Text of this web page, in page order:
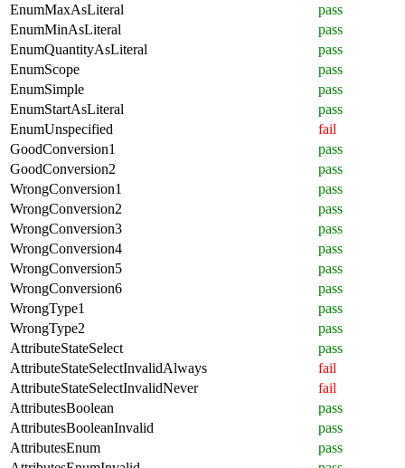
EnumMaxAsLiteral
pass
EnumMinAsLiteral
pass
EnumQuantityAsLiteral
pass
EnumScope
pass
EnumSimple
pass
EnumStartAsLiteral
pass
EnumUnspecified
fail
GoodConversion1
pass
GoodConversion2
pass
WrongConversion1
pass
WrongConversion2
pass
WrongConversion3
pass
WrongConversion4
pass
WrongConversion5
pass
WrongConversion6
pass
WrongType1
pass
WrongType2
pass
AttributeStateSelect
pass
AttributeStateSelectInvalidAlways
fail
AttributeStateSelectInvalidNever
fail
AttributesBoolean
pass
AttributesBooleanInvalid
pass
AttributesEnum
pass